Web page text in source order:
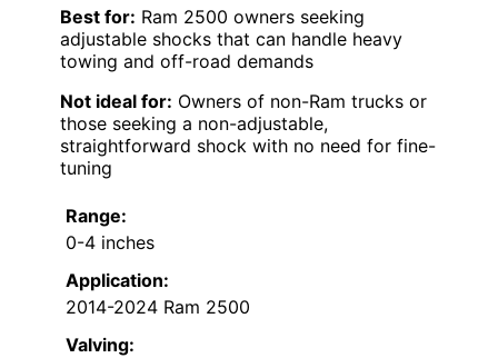
Best for: Ram 2500 owners seeking
adjustable shocks that can handle heavy
towing and off-road demands
Not ideal for: Owners of non-Ram trucks or
those seeking a non-adjustable,
straightforward shock with no need for fine-
tuning
Range:
0-4 inches
Application:
2014-2024 Ram 2500
Valving: